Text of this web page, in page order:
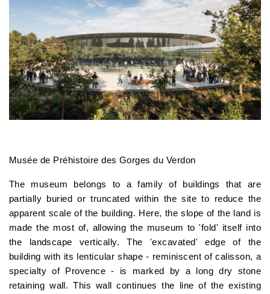
Musée de Préhistoire des Gorges du Verdon
The museum belongs to a family of buildings that are
partially buried or truncated within the site to reduce the
apparent scale of the building. Here, the slope of the land is
made the most of, allowing the museum to 'fold' itself into
the landscape vertically. The 'excavated' edge of the
building with its lenticular shape - reminiscent of calisson, a
specialty of Provence - is marked by a long dry stone
retaining wall. This wall continues the line of the existing